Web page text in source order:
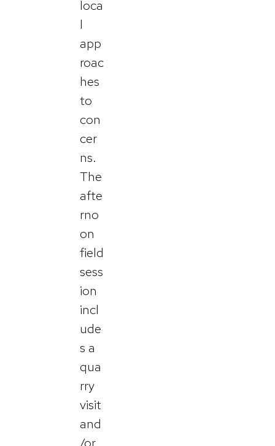
loca
l
app
roac
hes
to
con
cer
ns.
The
afte
rno
on
field
sess
ion
incl
ude
s a
qua
rry
visit
and
/or